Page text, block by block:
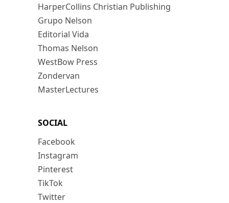
HarperCollins Christian Publishing
Grupo Nelson
Editorial Vida
Thomas Nelson
WestBow Press
Zondervan
MasterLectures
SOCIAL
Facebook
Instagram
Pinterest
TikTok
Twitter